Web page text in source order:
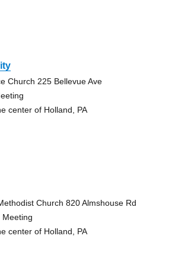
Church 225 Bellevue Ave
center of Holland, PA
Church 820 Almshouse Rd
Meeting
center of Holland, PA